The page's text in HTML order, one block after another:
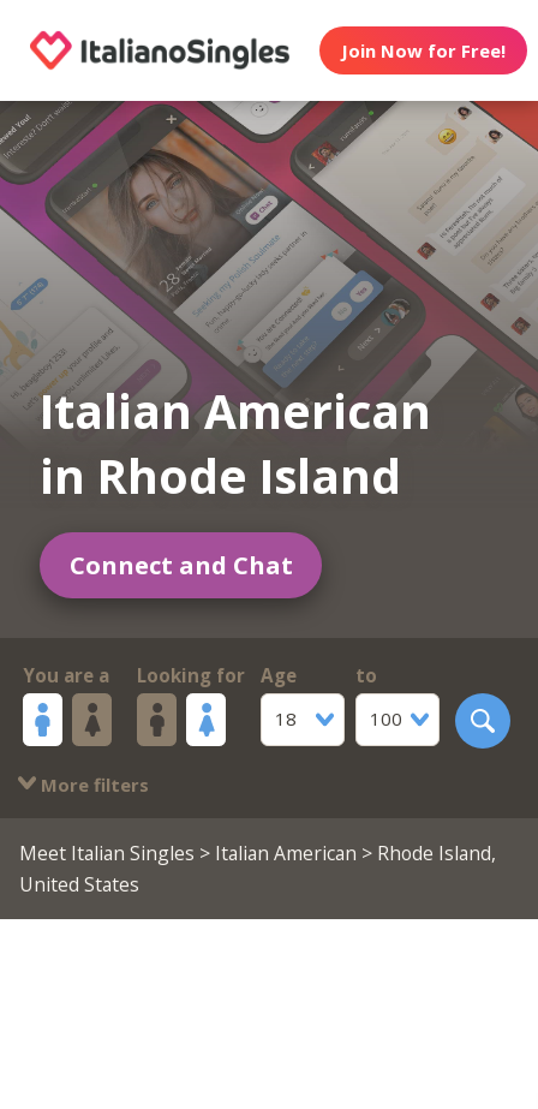
Join Now for Free!
Italian American
in Rhode Island
Connect and Chat
You are a Looking for
Age
18
to
100
More filters
Meet Italian Singles > Italian American > Rhode Island,
United States